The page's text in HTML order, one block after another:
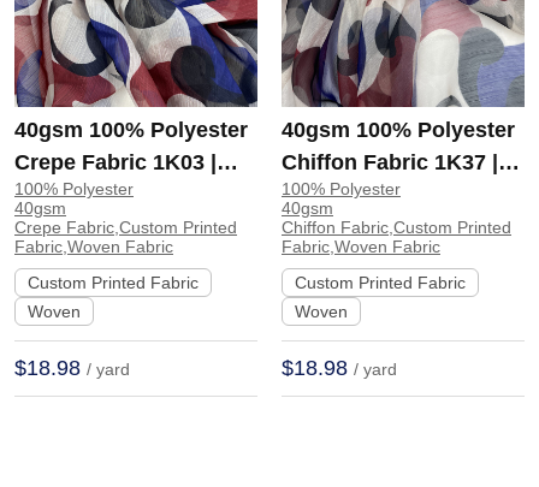
40gsm 100% Polyester
Crepe Fabric 1K03 |
1K03
100% Polyester
40gsm
Crepe Fabric,Custom Printed
Fabric,Woven Fabric
Custom Printed Fabric
Woven
$18.98 / yard
40gsm 100% Polyester
Chiffon Fabric 1K37 |
1K37
100% Polyester
40gsm
Chiffon Fabric,Custom Printed
Fabric,Woven Fabric
Custom Printed Fabric
Woven
$18.98 / yard